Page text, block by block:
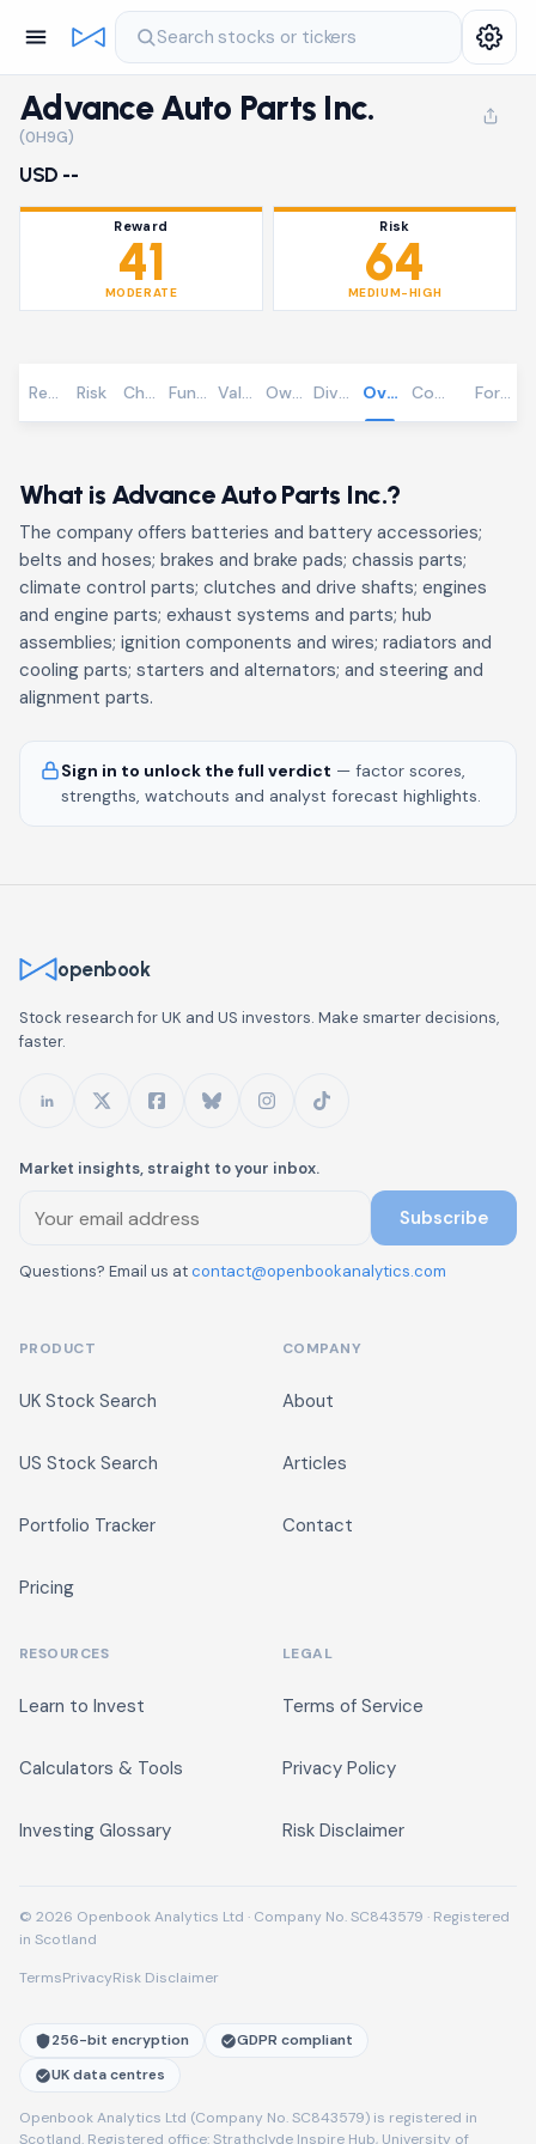
Search stocks or tickers
Advance Auto Parts Inc.
(0H9G)
USD --
Reward
41
MODERATE
Risk
64
MEDIUM-HIGH
Overview
RewardRisk Chart Fundamentals
Valuation Community
OwnershipDividends
What is Advance Auto Parts Inc.?
The company offers batteries and battery accessories;
belts and hoses; brakes and brake pads; chassis parts;
climate control parts; clutches and drive shafts; engines
and engine parts; exhaust systems and parts; hub
assemblies; ignition components and wires; radiators and
cooling parts; starters and alternators; and steering and
alignment parts.
Sign in to unlock the full verdict — factor scores,
strengths, watchouts and analyst forecast highlights.
openbook
Stock research for UK and US investors. Make smarter decisions,
faster.
Market insights, straight to your inbox.
Subscribe
Questions? Email us atcontact@openbookanalytics.com
PRODUCT
UK Stock Search
US Stock Search
Portfolio Tracker
Pricing
COMPANY
About
Articles
Contact
RESOURCES
Learn to Invest
Calculators & Tools
Investing Glossary
LEGAL
Terms of Service
Privacy Policy
Risk Disclaimer
© 2026 Openbook Analytics Ltd · Company No. SC843579 · Registered
in Scotland
TermsPrivacyRisk Disclaimer
256-bit encryption
GDPR compliant
UK data centres
Openbook Analytics Ltd (Company No. SC843579) is registered in
Scotland. Registered office: Strathclyde Inspire Hub, University of